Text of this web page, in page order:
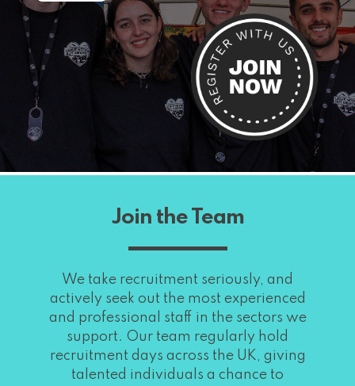
Join the Team
We take recruitment seriously, and
actively seek out the most experienced
and professional staff in the sectors we
support. Our team regularly hold
recruitment days across the UK, giving
talented individuals a chance to